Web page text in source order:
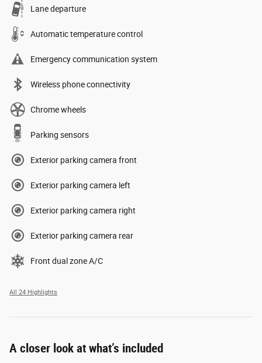
Lane departure
Automatic temperature control
Emergency communication system
Wireless phone connectivity
Chrome wheels
Parking sensors
Exterior parking camera front
Exterior parking camera left
Exterior parking camera right
Exterior parking camera rear
Front dual zone A/C
All 24 Highlights
A closer look at what’s included